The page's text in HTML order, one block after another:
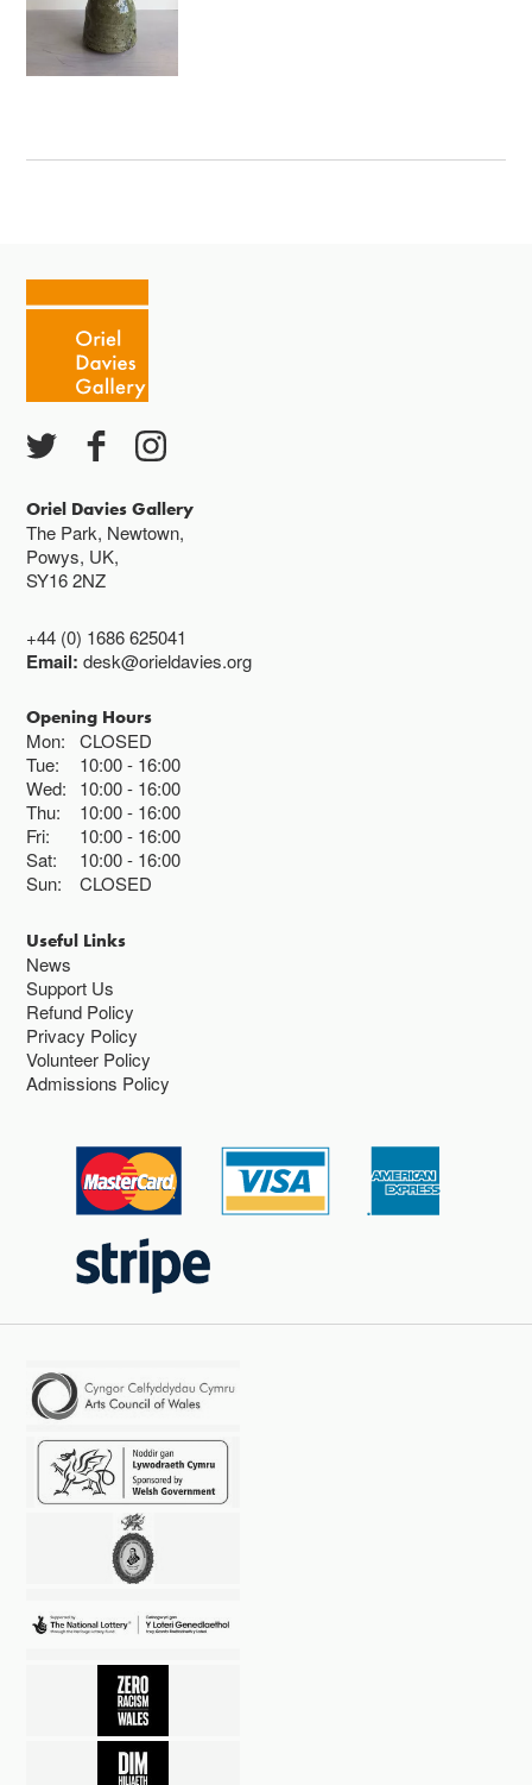
Oriel Davies Gallery
The Park, Newtown,
Powys, UK,
SY16 2NZ
+44 (0) 1686 625041
Email:desk@orieldavies.org
Opening Hours
Mon:
CLOSED
Tue:
10:00 16:00
Wed:
10:00 16:00
Thu:
10:00 16:00
Fri:
10:00 16:00
Sat:
10:00 16:00
Sun:
CLOSED
Useful Links
News
Support Us
Refund Policy
Privacy Policy
Volunteer Policy
Admissions Policy